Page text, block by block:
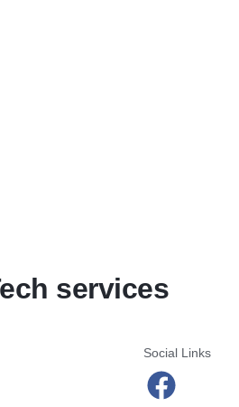
services
Social Links